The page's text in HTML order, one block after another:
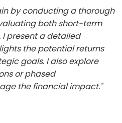
by conducting a thorough
both short-term
present a detailed
the potential returns
goals. I also explore
or phased
the financial impact."